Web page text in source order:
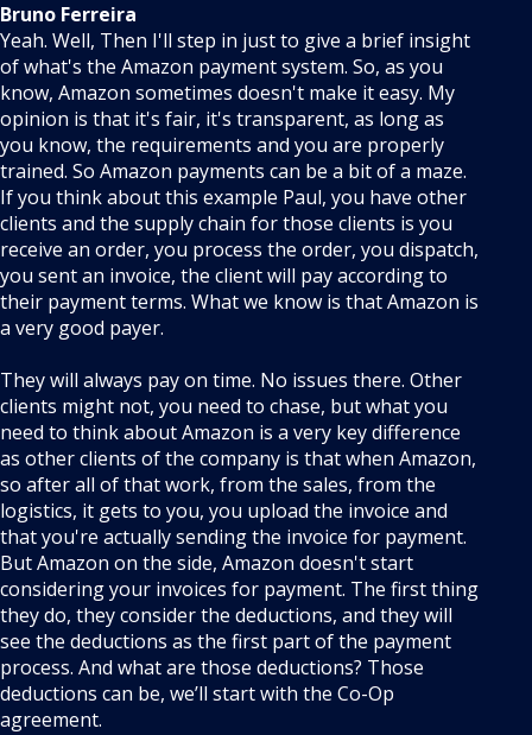
Bruno Ferreira
Yeah. Well, Then I'll step in just to give a brief insight
of what's the Amazon payment system. So, as you
know, Amazon sometimes doesn't make it easy. My
opinion is that it's fair, it's transparent, as long as
you know, the requirements and you are properly
trained. So Amazon payments can be a bit of a maze.
If you think about this example Paul, you have other
clients and the supply chain for those clients is you
receive an order, you process the order, you dispatch,
you sent an invoice, the client will pay according to
their payment terms. What we know is that Amazon is
a very good payer.
They will always pay on time. No issues there. Other
clients might not, you need to chase, but what you
need to think about Amazon is a very key difference
as other clients of the company is that when Amazon,
so after all of that work, from the sales, from the
logistics, it gets to you, you upload the invoice and
that you're actually sending the invoice for payment.
But Amazon on the side, Amazon doesn't start
considering your invoices for payment. The first thing
they do, they consider the deductions, and they will
see the deductions as the first part of the payment
process. And what are those deductions? Those
deductions can be, we’ll start with the Co-Op
agreement.